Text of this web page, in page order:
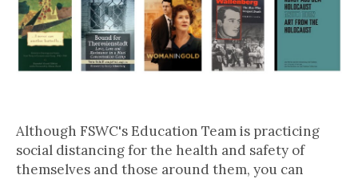
Although FSWC's Education Team is practicing
social distancing for the health and safety of
themselves and those around them, you can